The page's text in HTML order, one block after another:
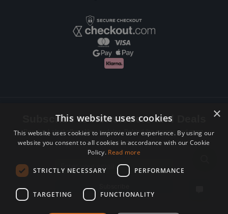
Subscribe to Newsletters and Deals
Receive Latest offers, New updates, Behind the scenes and more.
Subscribe today.
×
This website uses cookies
This website uses cookies to improve user experience. By using our
website you consent to all cookies in accordance with our Cookie
Policy. Read more
STRICTLY NECESSARY PERFORMANCE
TARGETING FUNCTIONALITY